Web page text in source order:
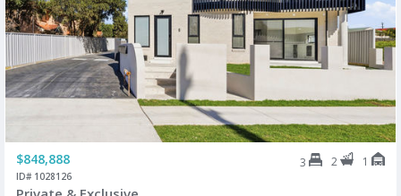
$848,888 3 2 1
ID# 1028126